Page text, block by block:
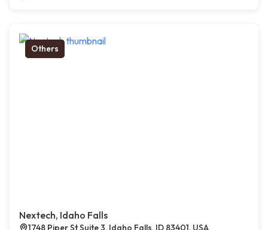
Others
Nextech, Idaho Falls
1748 Piper St Suite 3, Idaho Falls, ID 83401, USA